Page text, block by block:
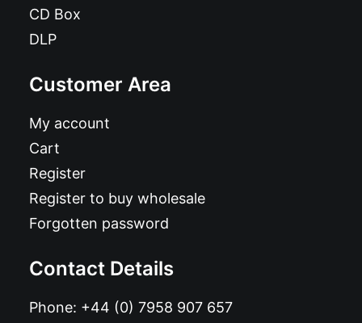
CD Box
DLP
Customer Area
My account
Cart
Register
Register to buy wholesale
Forgotten password
Contact Details
Phone: +44 (0) 7958 907 657